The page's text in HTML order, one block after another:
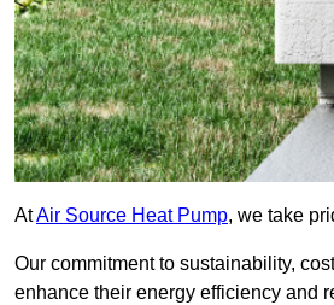
AtAir Source Heat Pump, we take
Our commitment to sustainability,
enhance their energy efficiency and